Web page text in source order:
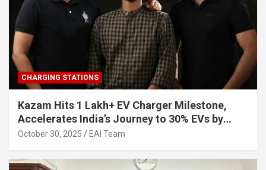
CHARGING STATIONS
Kazam Hits 1 Lakh+ EV Charger Milestone,
Accelerates India’s Journey to 30% EVs by
2030
October 30, 2025 EAI Team